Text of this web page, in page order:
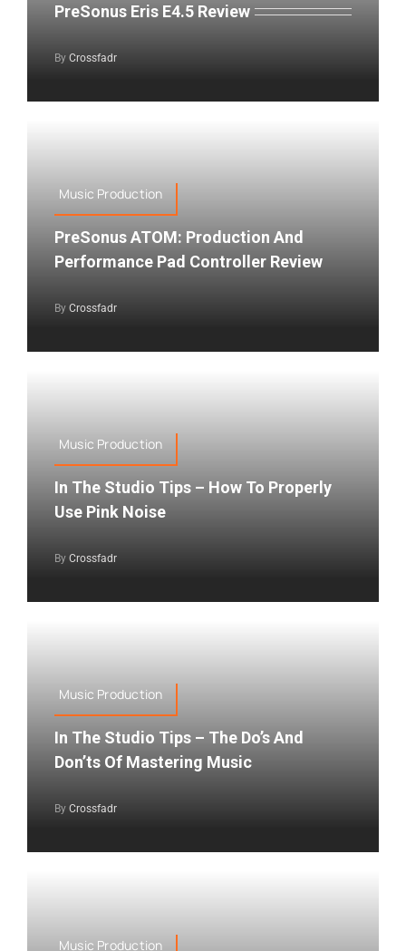
PreSonus Eris E4.5 Review
By Crossfadr
Music Production
PreSonus ATOM: Production And
Performance Pad Controller Review
By Crossfadr
Music Production
In The Studio Tips – How To Properly
Use Pink Noise
By Crossfadr
Music Production
In The Studio Tips – The Do’s And
Don’ts Of Mastering Music
By Crossfadr
Music Production